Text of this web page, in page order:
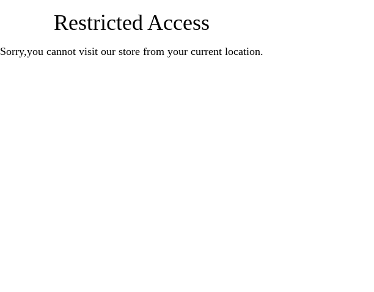
Restricted Access
Sorry,you cannot visit our store from your current location.